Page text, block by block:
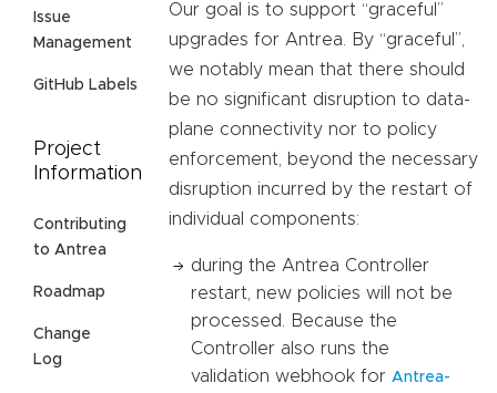
Issue
Management
GitHub Labels
Project
Information
Contributing
to Antrea
Roadmap
Change
Log
Our goal is to support “graceful”
upgrades for Antrea. By “graceful”,
we notably mean that there should
be no significant disruption to data-
plane connectivity nor to policy
enforcement, beyond the necessary
disruption incurred by the restart of
individual components:
during the Antrea Controller
restart, new policies will not be
processed. Because the
Controller also runs the
validation webhook for Antrea-